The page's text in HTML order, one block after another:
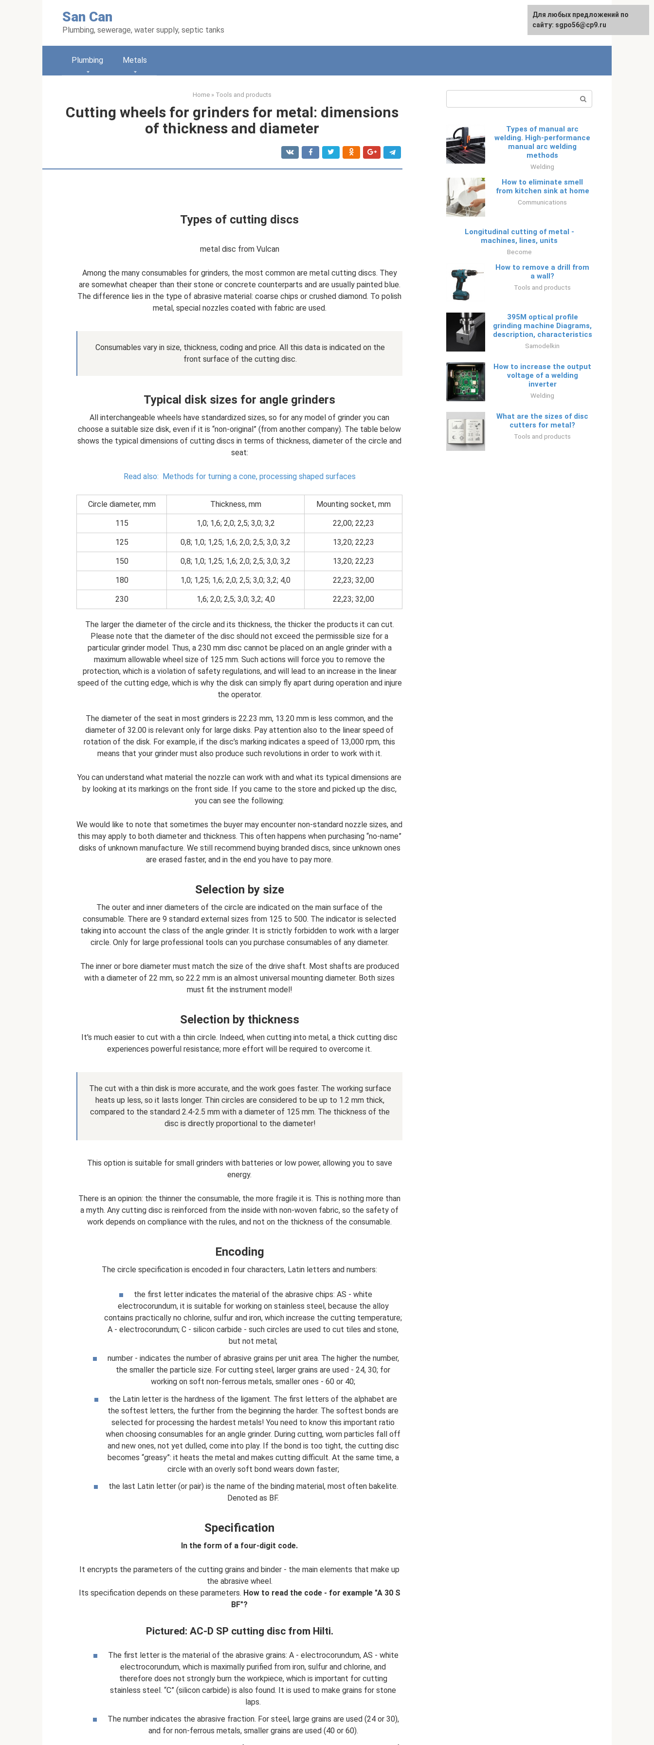
San Can
Plumbing, sewerage, water supply, septic tanks
Русский
Plumbing Metals
Home » Tools and products
Cutting wheels for grinders for metal: dimensions
of thickness and diameter
Types of cutting discs
metal disc from Vulcan
Among the many consumables for grinders, the most common are metal cutting discs. They
are somewhat cheaper than their stone or concrete counterparts and are usually painted blue.
The difference lies in the type of abrasive material: coarse chips or crushed diamond. To polish
metal, special nozzles coated with fabric are used.
Consumables vary in size, thickness, coding and price. All this data is indicated on the
front surface of the cutting disc.
Typical disk sizes for angle grinders
All interchangeable wheels have standardized sizes, so for any model of grinder you can
choose a suitable size disk, even if it is “non-original” (from another company). The table below
shows the typical dimensions of cutting discs in terms of thickness, diameter of the circle and
seat:
Read also: Methods for turning a cone, processing shaped surfaces
Circle diameter, mm Thickness, mm Mounting socket, mm
115 1,0; 1,6; 2,0; 2,5; 3,0; 3,2 22,00; 22,23
125 0,8; 1,0; 1,25; 1,6; 2,0; 2,5; 3,0; 3,2 13,20; 22,23
150 0,8; 1,0; 1,25; 1,6; 2,0; 2,5; 3,0; 3,2 13,20; 22,23
180 1,0; 1,25; 1,6; 2,0; 2,5; 3,0; 3,2; 4,0 22,23; 32,00
230 1,6; 2,0; 2,5; 3,0; 3,2; 4,0 22,23; 32,00
The larger the diameter of the circle and its thickness, the thicker the products it can cut.
Please note that the diameter of the disc should not exceed the permissible size for a
particular grinder model. Thus, a 230 mm disc cannot be placed on an angle grinder with a
maximum allowable wheel size of 125 mm. Such actions will force you to remove the
protection, which is a violation of safety regulations, and will lead to an increase in the linear
speed of the cutting edge, which is why the disk can simply fly apart during operation and injure
the operator.
The diameter of the seat in most grinders is 22.23 mm, 13.20 mm is less common, and the
diameter of 32.00 is relevant only for large disks. Pay attention also to the linear speed of
rotation of the disk. For example, if the disc’s marking indicates a speed of 13,000 rpm, this
means that your grinder must also produce such revolutions in order to work with it.
You can understand what material the nozzle can work with and what its typical dimensions are
by looking at its markings on the front side. If you came to the store and picked up the disc,
you can see the following:
We would like to note that sometimes the buyer may encounter non-standard nozzle sizes, and
this may apply to both diameter and thickness. This often happens when purchasing “no-name”
disks of unknown manufacture. We still recommend buying branded discs, since unknown ones
are erased faster, and in the end you have to pay more.
Selection by size
The outer and inner diameters of the circle are indicated on the main surface of the
consumable. There are 9 standard external sizes from 125 to 500. The indicator is selected
taking into account the class of the angle grinder. It is strictly forbidden to work with a larger
circle. Only for large professional tools can you purchase consumables of any diameter.
The inner or bore diameter must match the size of the drive shaft. Most shafts are produced
with a diameter of 22 mm, so 22.2 mm is an almost universal mounting diameter. Both sizes
must fit the instrument model!
Selection by thickness
It's much easier to cut with a thin circle. Indeed, when cutting into metal, a thick cutting disc
experiences powerful resistance; more effort will be required to overcome it.
The cut with a thin disk is more accurate, and the work goes faster. The working surface
heats up less, so it lasts longer. Thin circles are considered to be up to 1.2 mm thick,
compared to the standard 2.4-2.5 mm with a diameter of 125 mm. The thickness of the
disc is directly proportional to the diameter!
This option is suitable for small grinders with batteries or low power, allowing you to save
energy.
There is an opinion: the thinner the consumable, the more fragile it is. This is nothing more than
a myth. Any cutting disc is reinforced from the inside with non-woven fabric, so the safety of
work depends on compliance with the rules, and not on the thickness of the consumable.
Encoding
The circle specification is encoded in four characters, Latin letters and numbers:
the first letter indicates the material of the abrasive chips: AS - white
electrocorundum, it is suitable for working on stainless steel, because the alloy
contains practically no chlorine, sulfur and iron, which increase the cutting temperature;
A - electrocorundum; C - silicon carbide - such circles are used to cut tiles and stone,
but not metal;
number - indicates the number of abrasive grains per unit area. The higher the number,
the smaller the particle size. For cutting steel, larger grains are used - 24, 30; for
working on soft non-ferrous metals, smaller ones - 60 or 40;
the Latin letter is the hardness of the ligament. The first letters of the alphabet are
the softest letters, the further from the beginning the harder. The softest bonds are
selected for processing the hardest metals! You need to know this important ratio
when choosing consumables for an angle grinder. During cutting, worn particles fall off
and new ones, not yet dulled, come into play. If the bond is too tight, the cutting disc
becomes “greasy”: it heats the metal and makes cutting difficult. At the same time, a
circle with an overly soft bond wears down faster;
the last Latin letter (or pair) is the name of the binding material, most often bakelite.
Denoted as BF.
Specification
In the form of a four-digit code.
It encrypts the parameters of the cutting grains and binder - the main elements that make up
the abrasive wheel.
Its specification depends on these parameters. How to read the code - for example "A 30 S
BF"?
Pictured: AC-D SP cutting disc from Hilti.
The first letter is the material of the abrasive grains: A - electrocorundum, AS - white
electrocorundum, which is maximally purified from iron, sulfur and chlorine, and
therefore does not strongly burn the workpiece, which is important for cutting
stainless steel. “C” (silicon carbide) is also found. It is used to make grains for stone
laps.
The number indicates the abrasive fraction. For steel, large grains are used (24 or 30),
and for non-ferrous metals, smaller grains are used (40 or 60).
Types of manual arc
welding. High-performance
manual arc welding
methods
Welding
How to eliminate smell
from kitchen sink at home
Communications
Longitudinal cutting of metal -
machines, lines, units
Become
How to remove a drill from
a wall?
Tools and products
395M optical profile
grinding machine Diagrams,
description, characteristics
Samodelkin
How to increase the output
voltage of a welding
inverter
Welding
What are the sizes of disc
cutters for metal?
Tools and products
Для любых предложений по
сайту: sgpo56@cp9.ru